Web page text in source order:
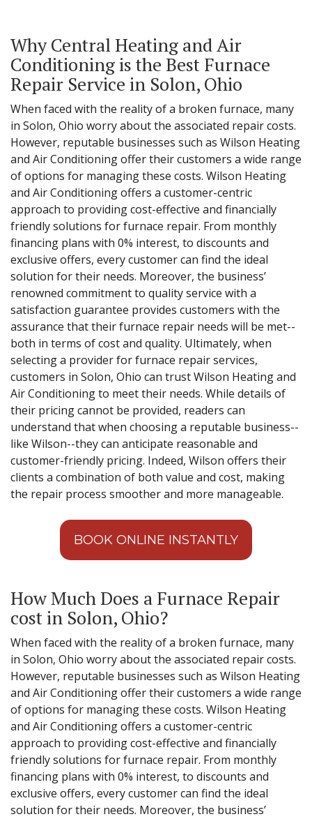
Why Central Heating and Air
Conditioning is the Best Furnace
Repair Service in Solon, Ohio
When faced with the reality of a broken furnace, many
in Solon, Ohio worry about the associated repair costs.
However, reputable businesses such as Wilson Heating
and Air Conditioning offer their customers a wide range
of options for managing these costs. Wilson Heating
and Air Conditioning offers a customer-centric
approach to providing cost-effective and financially
friendly solutions for furnace repair. From monthly
financing plans with 0% interest, to discounts and
exclusive offers, every customer can find the ideal
solution for their needs. Moreover, the business’
renowned commitment to quality service with a
satisfaction guarantee provides customers with the
assurance that their furnace repair needs will be met--
both in terms of cost and quality. Ultimately, when
selecting a provider for furnace repair services,
customers in Solon, Ohio can trust Wilson Heating and
Air Conditioning to meet their needs. While details of
their pricing cannot be provided, readers can
understand that when choosing a reputable business--
like Wilson--they can anticipate reasonable and
customer-friendly pricing. Indeed, Wilson offers their
clients a combination of both value and cost, making
the repair process smoother and more manageable.
BOOK ONLINE INSTANTLY
How Much Does a Furnace Repair
cost in Solon, Ohio?
When faced with the reality of a broken furnace, many
in Solon, Ohio worry about the associated repair costs.
However, reputable businesses such as Wilson Heating
and Air Conditioning offer their customers a wide range
of options for managing these costs. Wilson Heating
and Air Conditioning offers a customer-centric
approach to providing cost-effective and financially
friendly solutions for furnace repair. From monthly
financing plans with 0% interest, to discounts and
exclusive offers, every customer can find the ideal
solution for their needs. Moreover, the business’